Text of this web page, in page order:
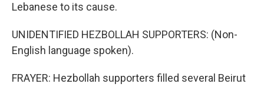
Lebanese to its cause.
UNIDENTIFIED HEZBOLLAH SUPPORTERS: (Non-
English language spoken).
FRAYER: Hezbollah supporters filled several Beirut